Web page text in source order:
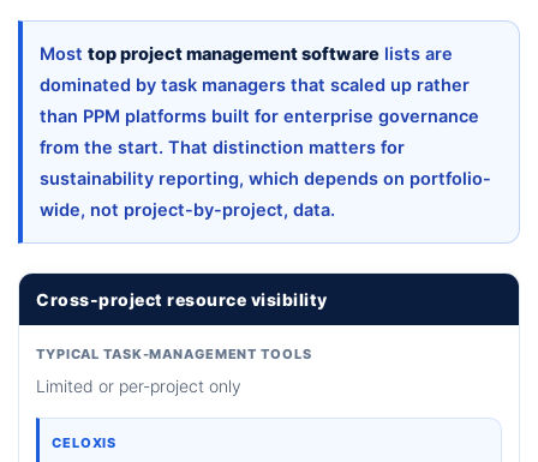
Most top project management software lists are
dominated by task managers that scaled up rather
than PPM platforms built for enterprise governance
from the start. That distinction matters for
sustainability reporting, which depends on portfolio-
wide, not project-by-project, data.
Cross-project resource visibility
TYPICAL TASK-MANAGEMENT TOOLS
Limited or per-project only
CELOXIS